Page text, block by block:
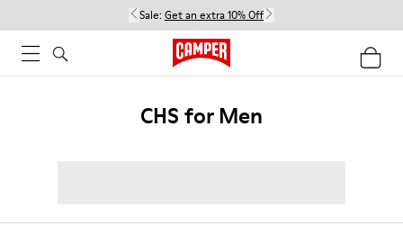
Sale: Get an extra 10% Off
CHS for Men